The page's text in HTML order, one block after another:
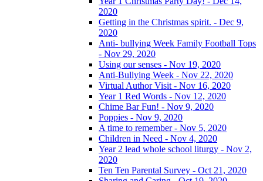
2020
Getting in the Christmas spirit. - Dec 9,
2020
Anti- bullying Week Family Football Tops
- Nov 29, 2020
Using our senses - Nov 19, 2020
Anti-Bullying Week - Nov 22, 2020
Virtual Author Visit - Nov 16, 2020
Year 1 Red Words - Nov 12, 2020
Chime Bar Fun! - Nov 9, 2020
Poppies - Nov 9, 2020
A time to remember - Nov 5, 2020
Children in Need - Nov 4, 2020
Year 2 lead whole school liturgy - Nov 2,
2020
Ten Ten Parental Survey - Oct 21, 2020